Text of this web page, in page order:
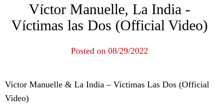
Víctor Manuelle, La India -
Víctimas las Dos (Official Video)
Posted on 08/29/2022
Victor Manuelle & La India – Victimas Las Dos (Official
Video)